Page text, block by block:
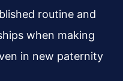
routine and
when making
in new paternity